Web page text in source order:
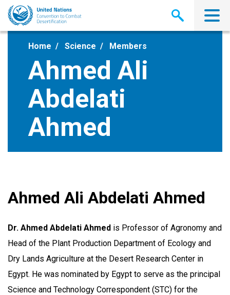
Skip
main
Home Science Members
Ahmed Ali
Abdelati
Ahmed
Ahmed Ali Abdelati Ahmed
Dr. Ahmed Abdelati Ahmed is Professor of Agronomy and
Head of the Plant Production Department of Ecology and
Dry Lands Agriculture at the Desert Research Center in
Egypt. He was nominated by Egypt to serve as the principal
Science and Technology Correspondent (STC) for the